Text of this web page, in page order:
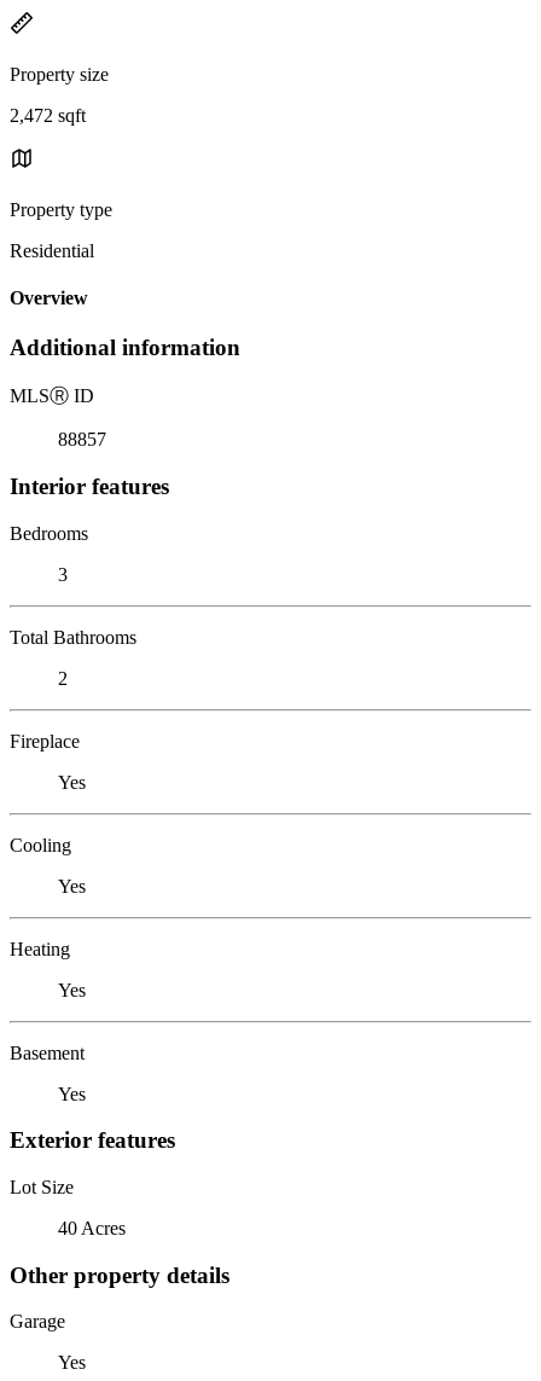
Property size
2,472 sqft
Property type
Residential
Overview
Additional information
MLSⓇ ID
88857
Interior features
Bedrooms
3
Total Bathrooms
2
Fireplace
Yes
Cooling
Yes
Heating
Yes
Basement
Yes
Exterior features
Lot Size
40 Acres
Other property details
Garage
Yes